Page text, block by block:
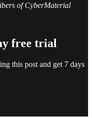
of CyberMaterial
free trial
this post and get 7 days